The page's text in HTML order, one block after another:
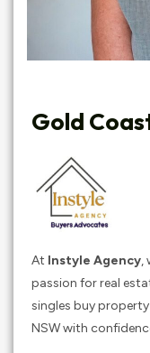
Gold
At Instyle Agency,
passion for real
singles buy
NSW with